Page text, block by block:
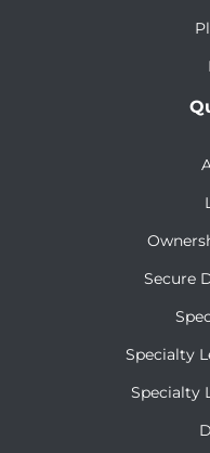
Secure
Specialty
Specialty